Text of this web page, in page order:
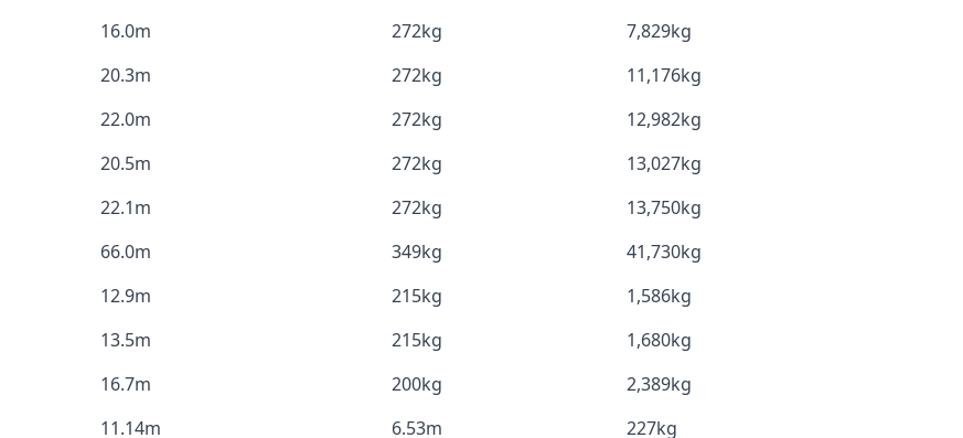
16.0m 272kg
7,829kg
20.3m 272kg
11,176kg
22.0m 272kg
12,982kg
20.5m 272kg
13,027kg
22.1m 272kg
13,750kg
66.0m 349kg
41,730kg
12.9m 215kg
1,586kg
13.5m 215kg
1,680kg
16.7m 200kg
2,389kg
11.14m 6.53m 227kg